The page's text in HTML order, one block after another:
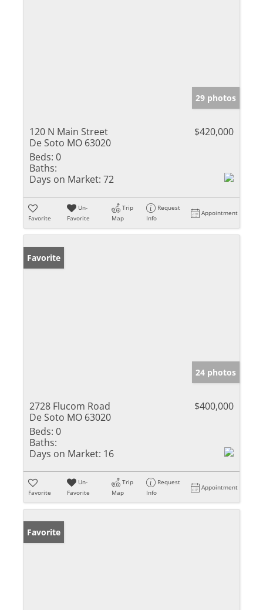
29 photos
120 N Main Street
De Soto MO 63020
$420,000
Beds: 0
Baths:
Days on Market: 72
Favorite
Un-
Favorite
Trip
Map
Request
Info
Appointment
Favorite
24 photos
2728 Flucom Road
De Soto MO 63020
$400,000
Beds: 0
Baths:
Days on Market: 16
Favorite
Un-
Favorite
Trip
Map
Request
Info
Appointment
Favorite